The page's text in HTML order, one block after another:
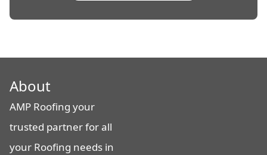
About
AMP Roofing your
trusted partner for all
your Roofing needs in